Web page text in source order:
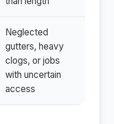
Neglected
gutters, heavy
clogs, or jobs
with uncertain
access